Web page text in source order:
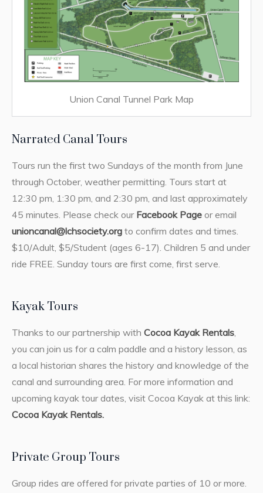
Union Canal Tunnel Park Map
Narrated Canal Tours
Tours run the first two Sundays of the month from June
through October, weather permitting. Tours start at
12:30 pm, 1:30 pm, and 2:30 pm, and last approximately
45 minutes. Please check our Facebook Pageor email
unioncanal@lchsociety.orgto confirm dates and times.
$10/Adult, $5/Student (ages 6-17). Children 5 and under
ride FREE. Sunday tours are first come, first serve.
Kayak Tours
Thanks to our partnership with Cocoa Kayak Rentals,
you can join us for a calm paddle and a history lesson, as
a local historian shares the history and knowledge of the
canal and surrounding area. For more information and
upcoming kayak tour dates, visit Cocoa Kayak at this link:
Cocoa Kayak Rentals.
Private Group Tours
Group rides are offered for private parties of 10 or more.